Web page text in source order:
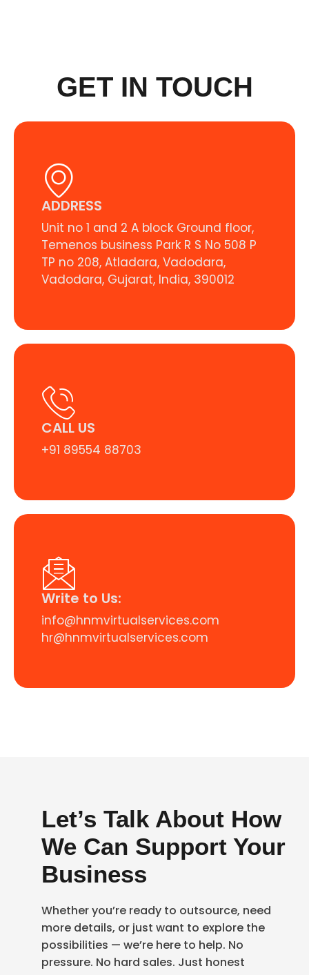
GET IN TOUCH
ADDRESS
Unit no 1 and 2 A block Ground floor,
Temenos business Park R S No 508 P
TP no 208, Atladara, Vadodara,
Vadodara, Gujarat, India, 390012
CALL US
+91 89554 88703
Write to Us:
info@hnmvirtualservices.com
hr@hnmvirtualservices.com
Let’s Talk About How
We Can Support Your
Business
Whether you’re ready to outsource, need
more details, or just want to explore the
possibilities — we’re here to help. No
pressure. No hard sales. Just honest